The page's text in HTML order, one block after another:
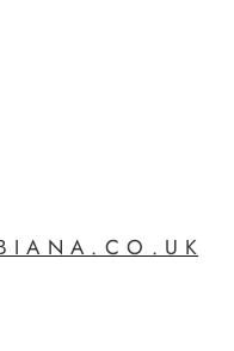
I A N A . C O . U K